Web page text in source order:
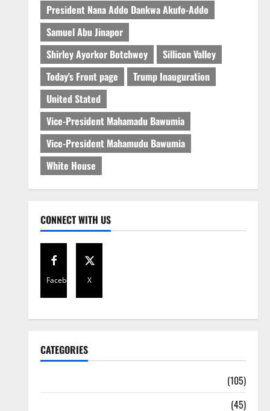
President Nana Addo Dankwa Akufo-Addo
Samuel Abu Jinapor
Shirley Ayorkor Botchwey
Sillicon Valley
Today's Front page
Trump Inauguration
United Stated
Vice-President Mahamadu Bawumia
Vice-President Mahamudu Bawumia
White House
CONNECT WITH US
Facebook X
CATEGORIES
(105)
(45)